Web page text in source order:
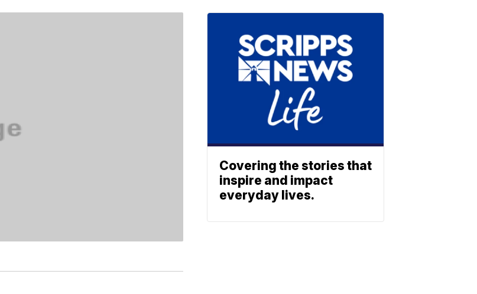
Covering the stories that
inspire and impact
everyday lives.